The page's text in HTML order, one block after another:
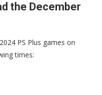
the December
PS Plus games on
times: